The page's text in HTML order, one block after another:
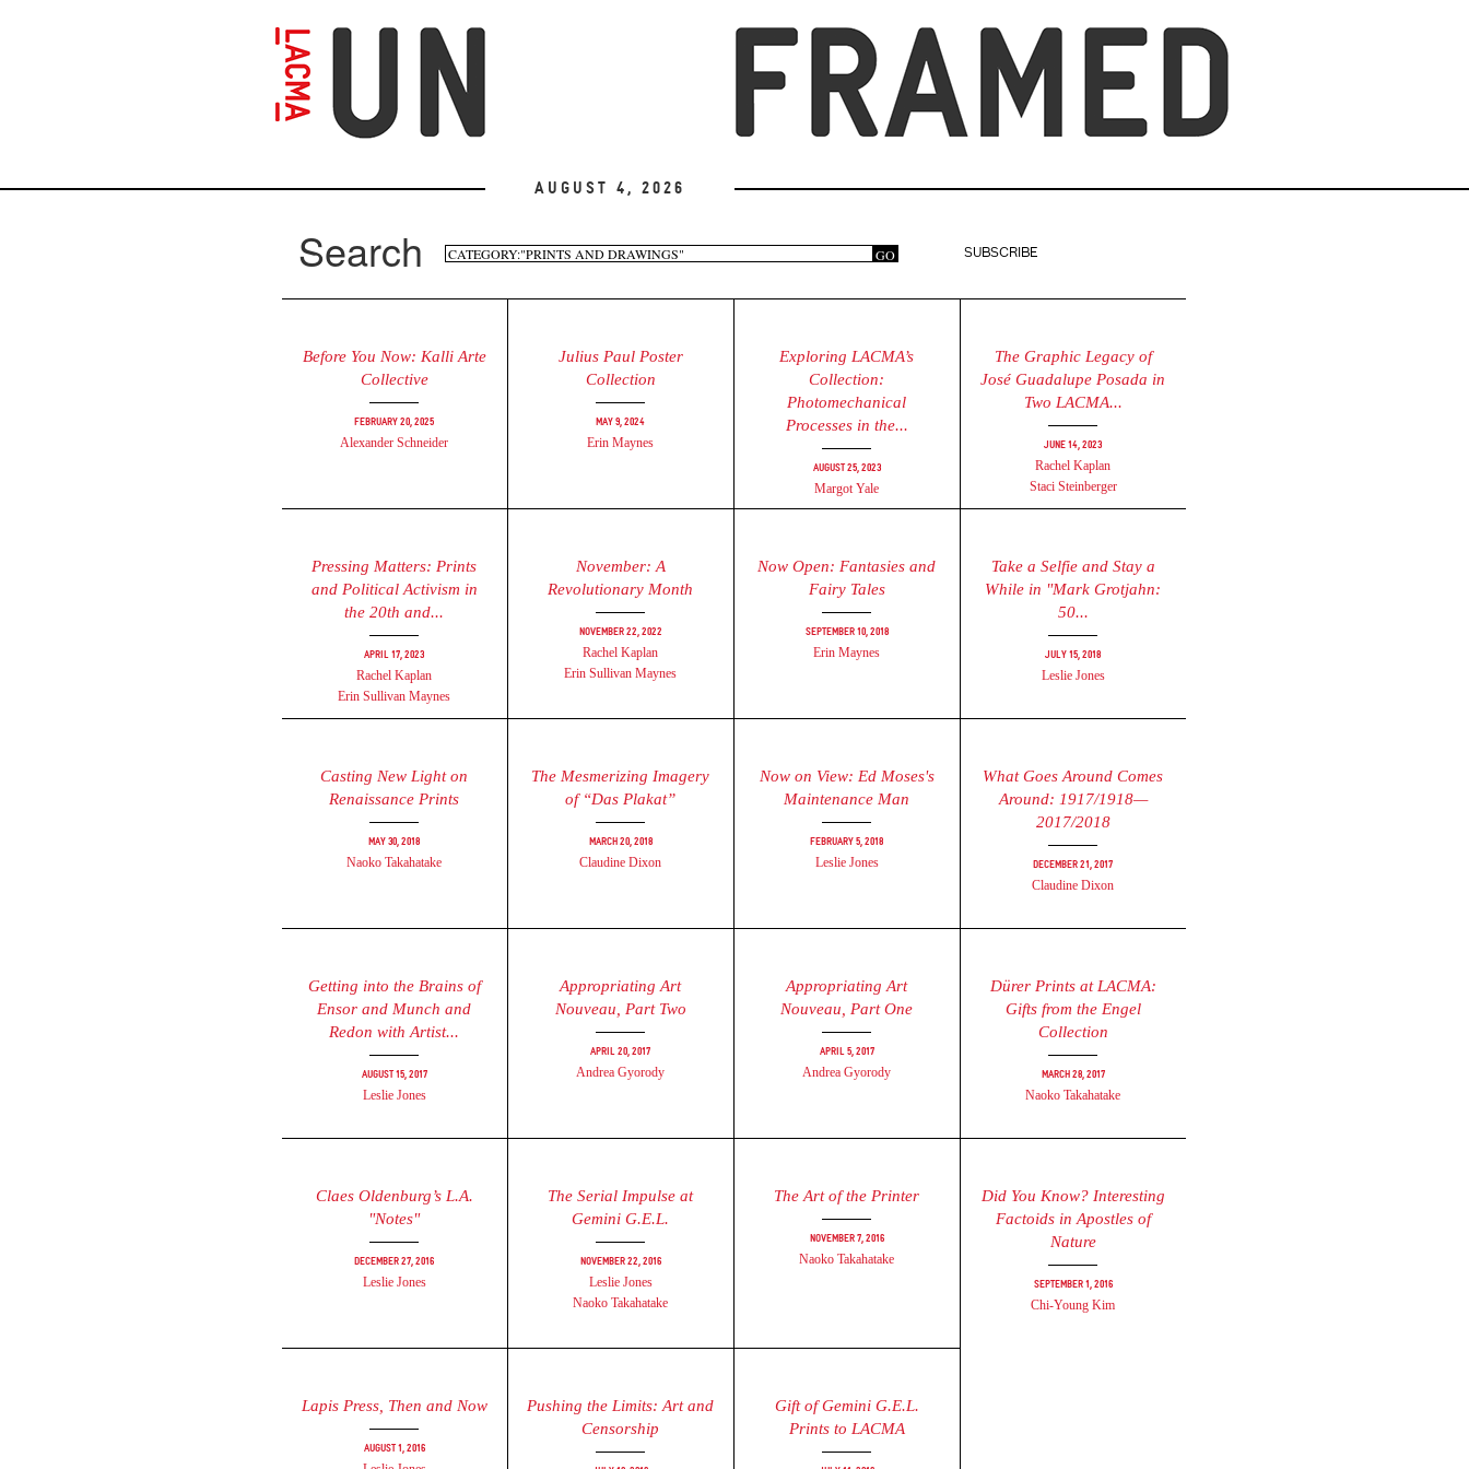
August 4, 2026
Search Search
form
GO
SUBSCRIBE
Before You Now: Kalli Arte
Collective
February 20, 2025
Alexander Schneider
Julius Paul Poster
Collection
May 9, 2024
Erin Maynes
Exploring LACMA’s
Collection:
Photomechanical
Processes in the...
August 25, 2023
Margot Yale
The Graphic Legacy of
José Guadalupe Posada in
Two LACMA...
June 14, 2023
Rachel Kaplan
Staci Steinberger
Pressing Matters: Prints
and Political Activism in
the 20th and...
April 17, 2023
Rachel Kaplan
Erin Sullivan Maynes
November: A
Revolutionary Month
November 22, 2022
Rachel Kaplan
Erin Sullivan Maynes
Now Open: Fantasies and
Fairy Tales
September 10, 2018
Erin Maynes
Take a Selfie and Stay a
While in "Mark Grotjahn:
50...
July 15, 2018
Leslie Jones
Casting New Light on
Renaissance Prints
May 30, 2018
Naoko Takahatake
​The Mesmerizing Imagery
of “Das Plakat”
March 20, 2018
Claudine Dixon
Now on View: Ed Moses's
Maintenance Man
February 5, 2018
Leslie Jones
What Goes Around Comes
Around: 1917/1918—
2017/2018
December 21, 2017
Claudine Dixon
Getting into the Brains of
Ensor and Munch and
Redon with Artist...
August 15, 2017
Leslie Jones
Appropriating Art
Nouveau, Part Two
April 20, 2017
Andrea Gyorody
Appropriating Art
Nouveau, Part One
April 5, 2017
Andrea Gyorody
Dürer Prints at LACMA:
Gifts from the Engel
Collection
March 28, 2017
Naoko Takahatake
Claes Oldenburg’s L.A.
"Notes"
December 27, 2016
Leslie Jones
The Serial Impulse at
Gemini G.E.L.
November 22, 2016
Leslie Jones
Naoko Takahatake
The Art of the Printer
November 7, 2016
Naoko Takahatake
Did You Know? Interesting
Factoids in Apostles of
Nature
September 1, 2016
Chi-Young Kim
Lapis Press, Then and Now
August 1, 2016
Pushing the Limits: Art and
Censorship
Gift of Gemini G.E.L.
Prints to LACMA